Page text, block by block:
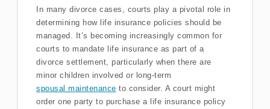
In many divorce cases, courts play a pivotal role in
determining how life insurance policies should be
managed. It’s becoming increasingly common for
courts to mandate life insurance as part of a
divorce settlement, particularly when there are
minor children involved or long-term
spousal maintenance to consider. A court might
order one party to purchase a life insurance policy